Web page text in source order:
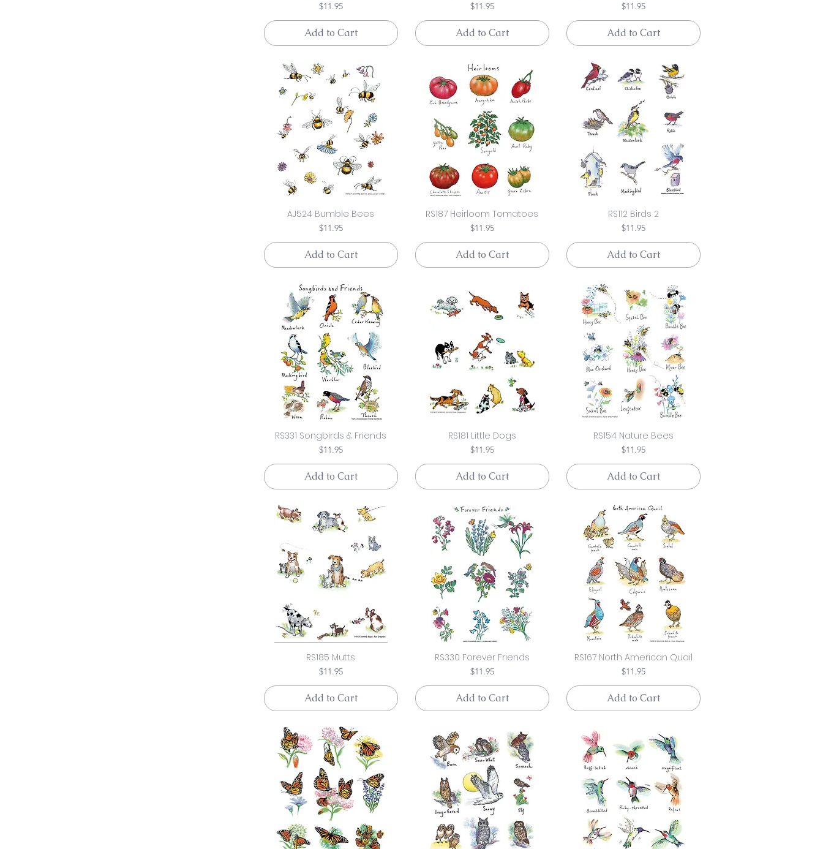
Price
$11.95
Add to Cart
Price
$11.95
Add to Cart
Price
$11.95
Add to Cart
AJ524 Bumble Bees
Price
$11.95
Add to Cart
RS187 Heirloom Tomatoes
Price
$11.95
Add to Cart
RS112 Birds 2
Price
$11.95
Add to Cart
RS331 Songbirds & Friends
Price
$11.95
Add to Cart
RS181 Little Dogs
Price
$11.95
Add to Cart
RS154 Nature Bees
Price
$11.95
Add to Cart
RS185 Mutts
Price
$11.95
Add to Cart
RS330 Forever Friends
Price
$11.95
Add to Cart
RS167 North American Quail
Price
$11.95
Add to Cart